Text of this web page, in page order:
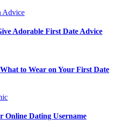
Adorable First Date Advice
to Wear on Your First Date
Online Dating Username